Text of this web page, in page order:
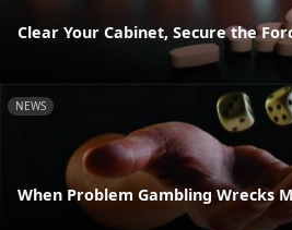
Clear Your Cabinet, Secure the
NEWS
When Problem Gambling Wrecks